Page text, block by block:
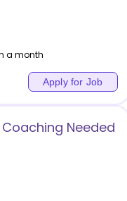
a month
Apply for Job
Needed